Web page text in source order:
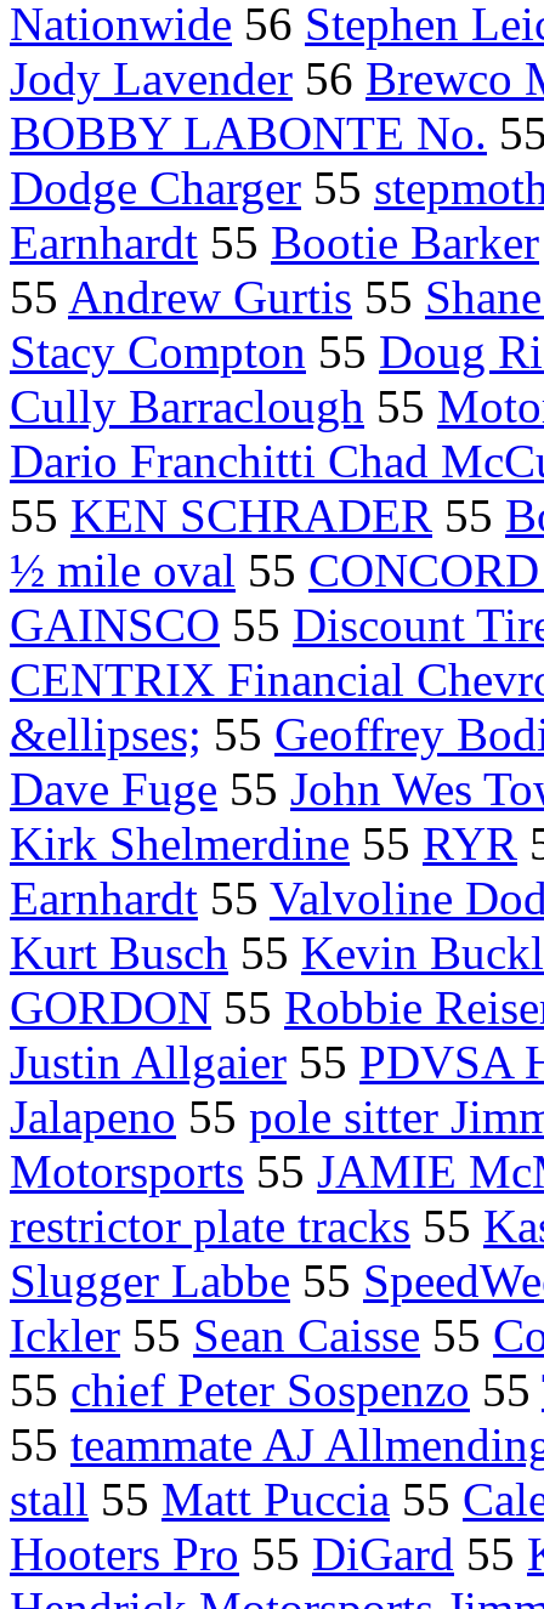
Nationwide 56 Stephen
Jody Lavender 56 Brewco
BOBBY LABONTE No.
Dodge Charger 55
Earnhardt 55 Bootie Barker
55 Andrew Gurtis 55
Stacy Compton 55 Doug
Cully Barraclough 55
Dario Franchitti Chad
55 KEN SCHRADER 55
½ mile oval 55
GAINSCO 55 Discount
CENTRIX Financial
&ellipses; 55 Geoffrey
Dave Fuge 55 John Wes
Kirk Shelmerdine 55 RYR
Earnhardt 55 Valvoline
Kurt Busch 55 Kevin
GORDON 55 Robbie
Justin Allgaier 55 PDVSA
Jalapeno 55 pole sitter
Motorsports 55 JAMIE
restrictor plate tracks 55
Slugger Labbe 55
Ickler 55 Sean Caisse 55
55 chief Peter Sospenzo 55
55 teammate AJ
stall 55 Matt Puccia 55
Hooters Pro 55 DiGard 55